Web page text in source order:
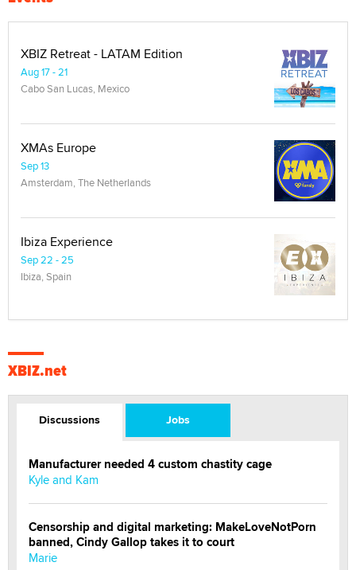
XBIZ Retreat - LATAM Edition
Aug 17 - 21
Cabo San Lucas, Mexico
XMAs Europe
Sep 13
Amsterdam, The Netherlands
Ibiza Experience
Sep 22 - 25
Ibiza, Spain
XBIZ.net
Discussions Jobs
Manufacturer needed 4 custom chastity cage
Kyle and Kam
Censorship and digital marketing: MakeLoveNotPorn
banned, Cindy Gallop takes it to court
Marie